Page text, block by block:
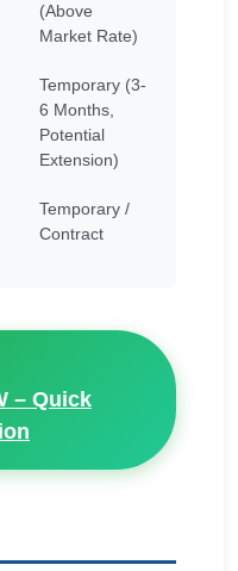
(Above
Market Rate)
Temporary (3-
6 Months,
Potential
Extension)
Temporary /
Contract
– Quick